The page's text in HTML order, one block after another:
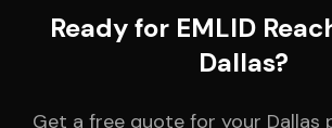
Ready for EMLID
Dallas?
Get a free quote for your Dallas